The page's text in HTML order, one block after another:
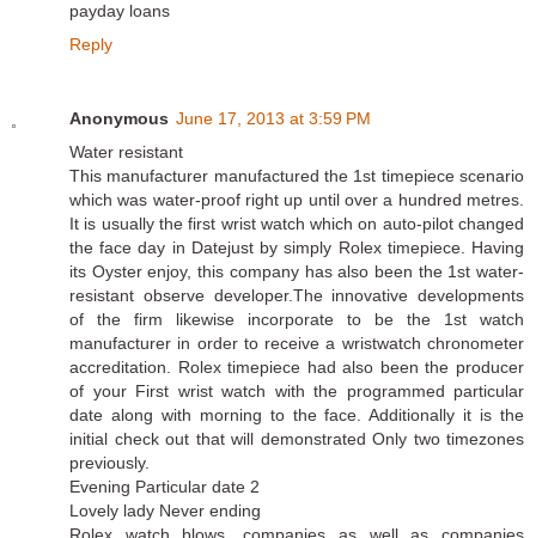
payday loans
Reply
Anonymous June 17, 2013 at 3:59 PM
Water resistant
This manufacturer manufactured the 1st timepiece scenario
which was water-proof right up until over a hundred metres.
It is usually the first wrist watch which on auto-pilot changed
the face day in Datejust by simply Rolex timepiece. Having
its Oyster enjoy, this company has also been the 1st water-
resistant observe developer.The innovative developments
of the firm likewise incorporate to be the 1st watch
manufacturer in order to receive a wristwatch chronometer
accreditation. Rolex timepiece had also been the producer
of your First wrist watch with the programmed particular
date along with morning to the face. Additionally it is the
initial check out that will demonstrated Only two timezones
previously.
Evening Particular date 2
Lovely lady Never ending